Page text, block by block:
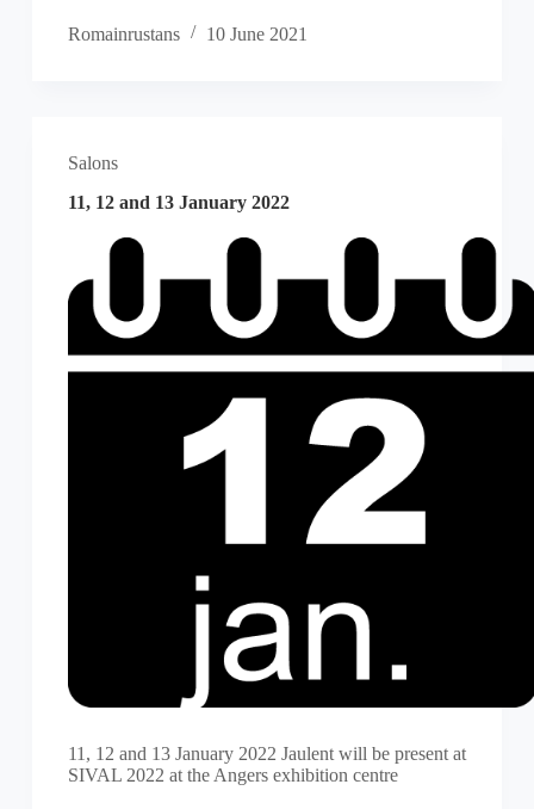
Romainrustans 10 June 2021
Salons
11, 12 and 13 January 2022
11, 12 and 13 January 2022 Jaulent will be present at
SIVAL 2022 at the Angers exhibition centre